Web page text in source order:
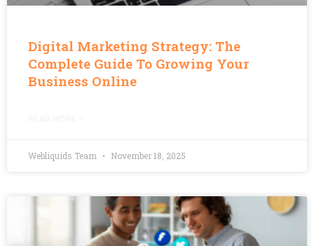
Digital Marketing Strategy: The
Complete Guide To Growing Your
Business Online
Webliquids Team November 18, 2025